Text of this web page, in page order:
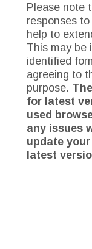
Please note
responses
help to
This may be
identified
agreeing to
purpose.
for latest
used
any issues
update
latest